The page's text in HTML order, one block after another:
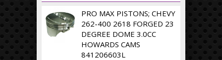
PRO MAX PISTONS; CHEVY
262-400 2618 FORGED 23
DEGREE DOME 3.0CC
HOWARDS CAMS
841206603L